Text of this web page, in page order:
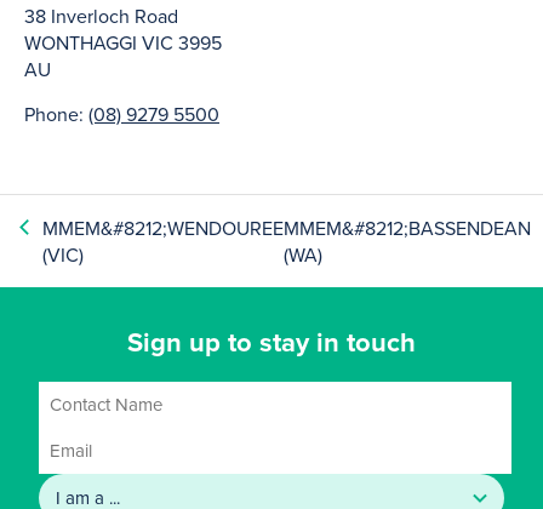
38 Inverloch Road
WONTHAGGI VIC 3995
AU
Phone: (08) 9279 5500
MMEM&#8212;WENDOUREE
(VIC)
MMEM&#8212;BASSENDEAN
(WA)
Sign up to stay in touch